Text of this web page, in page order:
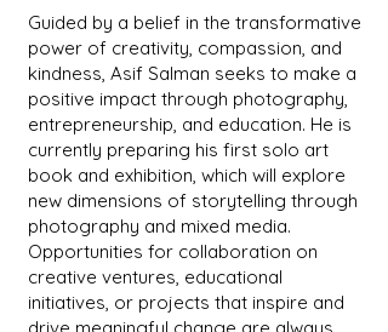
Guided by a belief in the transformative
power of creativity, compassion, and
kindness, Asif Salman seeks to make a
positive impact through photography,
entrepreneurship, and education. He is
currently preparing his first solo art
book and exhibition, which will explore
new dimensions of storytelling through
photography and mixed media.
Opportunities for collaboration on
creative ventures, educational
initiatives, or projects that inspire and